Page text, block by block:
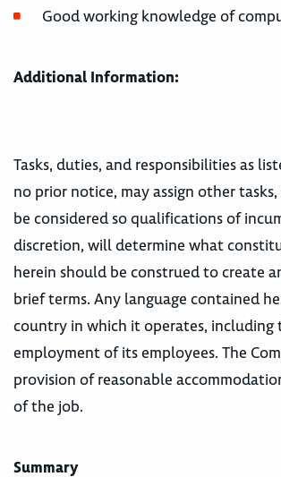
Good working knowledge of
Additional Information:
Tasks, duties, and responsibilities as
no prior notice, may assign other
be considered so qualifications of
discretion, will determine what
herein should be construed to create
brief terms. Any language contained
country in which it operates,
employment of its employees. The
provision of reasonable
of the job.
Summary